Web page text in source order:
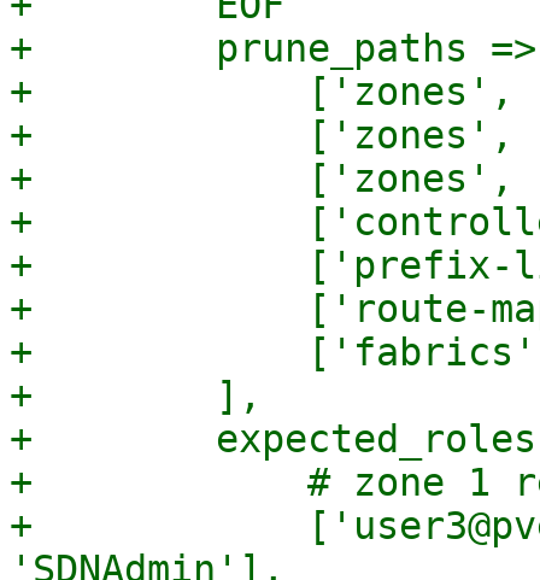
+        prune_paths
+            ['zones',
+            ['zones',
+            ['zones',
+
+
+            ['route-
+
+        ],
+
+            # zone 1
+
'SDNAdmin'],